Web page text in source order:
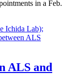
in a Feb.
ALS and